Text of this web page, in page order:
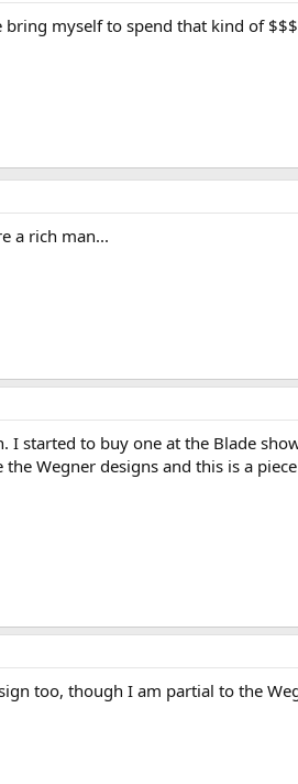
myself to spend that kind of
a rich man...
I started to buy one at the Blade
Wegner designs and this is a
too, though I am partial to the